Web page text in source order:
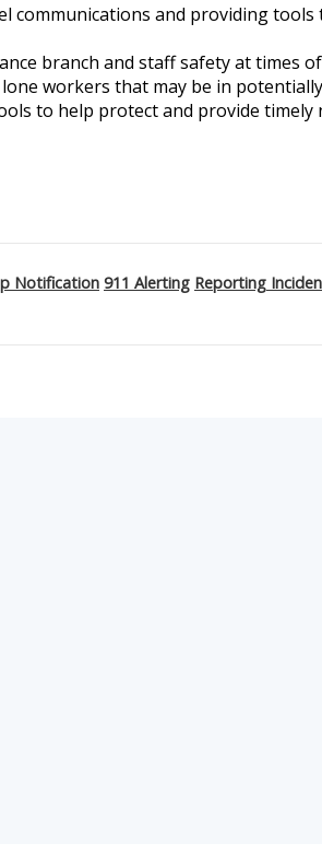
and providing
branch and staff safety at times
workers that may be in
to help protect and provide
Notification 911 Alerting Reporting